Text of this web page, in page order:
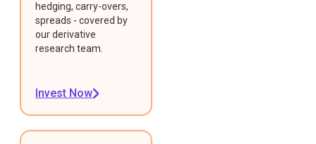
hedging, carry-overs,
spreads - covered by
our derivative
research team.
Invest Now